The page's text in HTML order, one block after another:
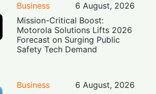
Business
6 August, 2026
Mission-Critical Boost:
Motorola Solutions Lifts 2026
Forecast on Surging Public
Safety Tech Demand
Business
6 August, 2026